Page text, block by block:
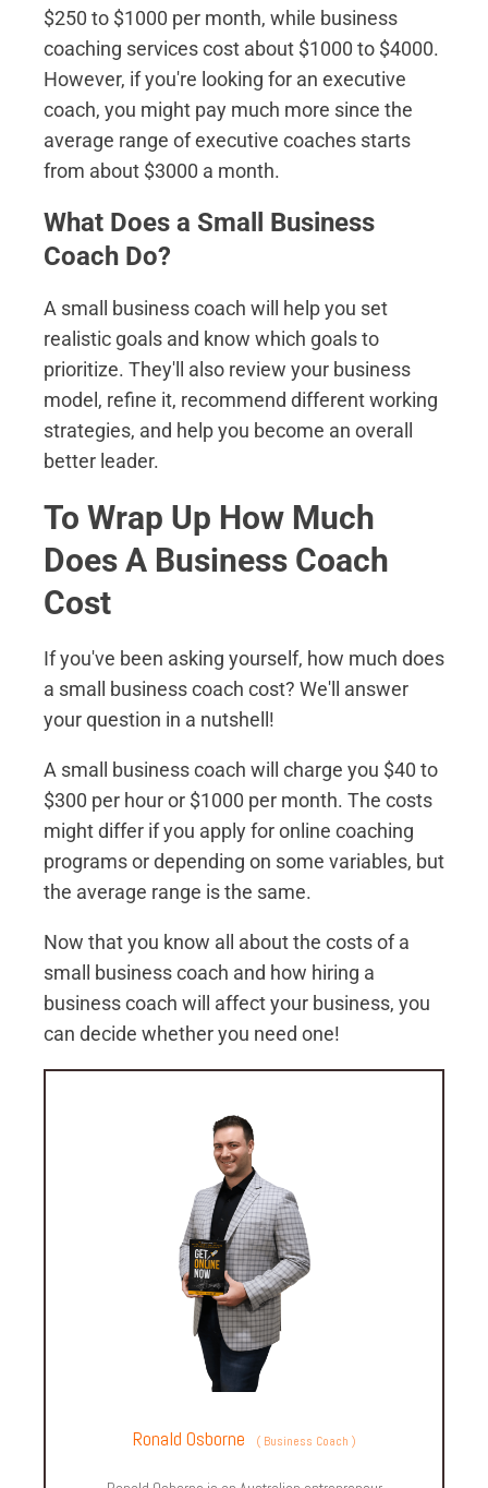
$250 to $1000 per month, while business
coaching services cost about $1000 to $4000.
However, if you're looking for an executive
coach, you might pay much more since the
average range of executive coaches starts
from about $3000 a month.
What Does a Small Business
Coach Do?
A small business coach will help you set
realistic goals and know which goals to
prioritize. They'll also review your business
model, refine it, recommend different working
strategies, and help you become an overall
better leader.
To Wrap Up How Much
Does A Business Coach
Cost
If you've been asking yourself, how much does
a small business coach cost? We'll answer
your question in a nutshell!
A small business coach will charge you $40 to
$300 per hour or $1000 per month. The costs
might differ if you apply for online coaching
programs or depending on some variables, but
the average range is the same.
Now that you know all about the costs of a
small business coach and how hiring a
business coach will affect your business, you
can decide whether you need one!
Ronald Osborne (Business Coach )